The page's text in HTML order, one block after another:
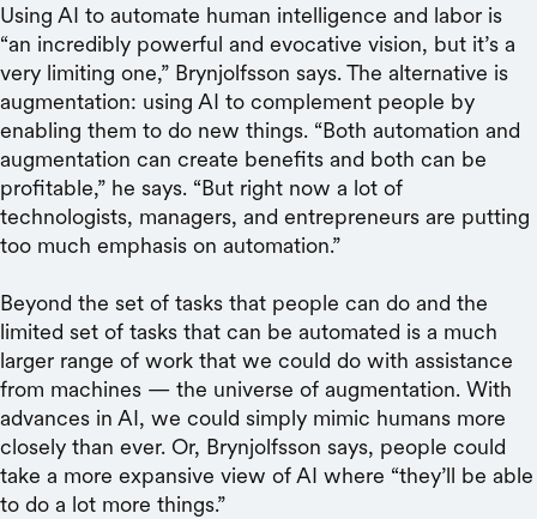
Using AI to automate human intelligence and labor is
“an incredibly powerful and evocative vision, but it’s a
very limiting one,” Brynjolfsson says. The alternative is
augmentation: using AI to complement people by
enabling them to do new things. “Both automation and
augmentation can create benefits and both can be
profitable,” he says. “But right now a lot of
technologists, managers, and entrepreneurs are putting
too much emphasis on automation.”
Beyond the set of tasks that people can do and the
limited set of tasks that can be automated is a much
larger range of work that we could do with assistance
from machines — the universe of augmentation. With
advances in AI, we could simply mimic humans more
closely than ever. Or, Brynjolfsson says, people could
take a more expansive view of AI where “they’ll be able
to do a lot more things.”